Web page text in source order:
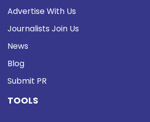
Advertise With Us
Journalists Join Us
News
Blog
Submit PR
TOOLS